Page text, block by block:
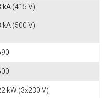
kA (415 V)
kA (500 V)
kW (3x230 V)